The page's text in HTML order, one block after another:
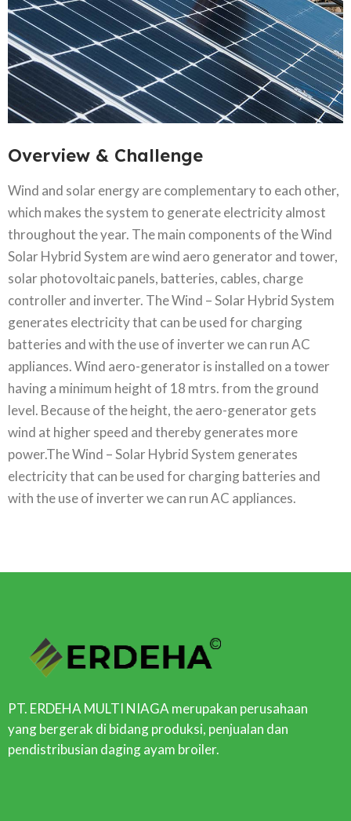
Overview & Challenge​
Wind and solar energy are complementary to each other,
which makes the system to generate electricity almost
throughout the year. The main components of the Wind
Solar Hybrid System are wind aero generator and tower,
solar photovoltaic panels, batteries, cables, charge
controller and inverter. The Wind – Solar Hybrid System
generates electricity that can be used for charging
batteries and with the use of inverter we can run AC
appliances. Wind aero-generator is installed on a tower
having a minimum height of 18 mtrs. from the ground
level. Because of the height, the aero-generator gets
wind at higher speed and thereby generates more
power.The Wind – Solar Hybrid System generates
electricity that can be used for charging batteries and
with the use of inverter we can run AC appliances.
PT. ERDEHA MULTI NIAGA merupakan perusahaan
yang bergerak di bidang produksi, penjualan dan
pendistribusian daging ayam broiler.